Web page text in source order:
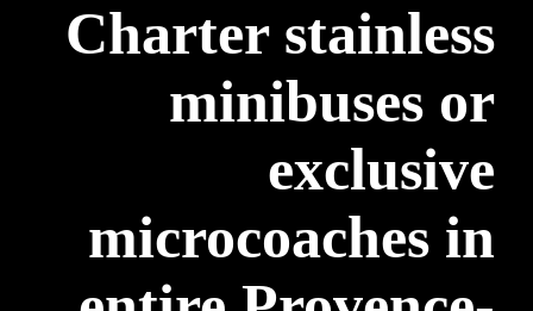
Charter stainless
minibuses or
exclusive
microcoaches in